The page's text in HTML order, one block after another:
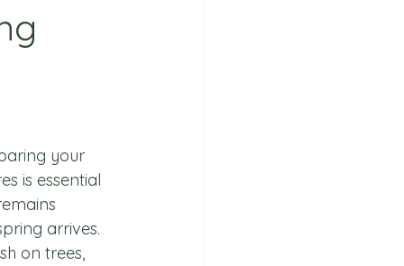
your
is essential
arrives.
on trees,